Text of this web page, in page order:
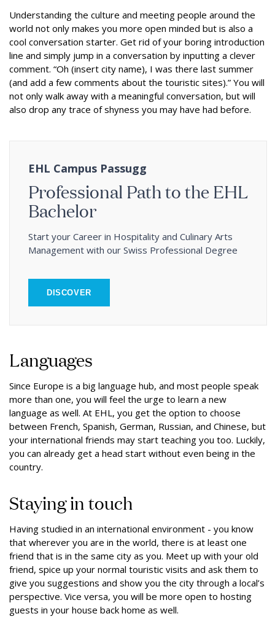
Understanding the culture and meeting people around the
world not only makes you more open minded but is also a
cool conversation starter. Get rid of your boring introduction
line and simply jump in a conversation by inputting a clever
comment. “Oh (insert city name), I was there last summer
(and add a few comments about the touristic sites).” You will
not only walk away with a meaningful conversation, but will
also drop any trace of shyness you may have had before.
EHL Campus Passugg
Professional Path to the EHL
Bachelor
Start your Career in Hospitality and Culinary Arts
Management with our Swiss Professional Degree
DISCOVER
Languages
Since Europe is a big language hub, and most people speak
more than one, you will feel the urge to learn a new
language as well. At EHL, you get the option to choose
between French, Spanish, German, Russian, and Chinese, but
your international friends may start teaching you too. Luckily,
you can already get a head start without even being in the
country.
Staying in touch
Having studied in an international environment - you know
that wherever you are in the world, there is at least one
friend that is in the same city as you. Meet up with your old
friend, spice up your normal touristic visits and ask them to
give you suggestions and show you the city through a local’s
perspective. Vice versa, you will be more open to hosting
guests in your house back home as well.